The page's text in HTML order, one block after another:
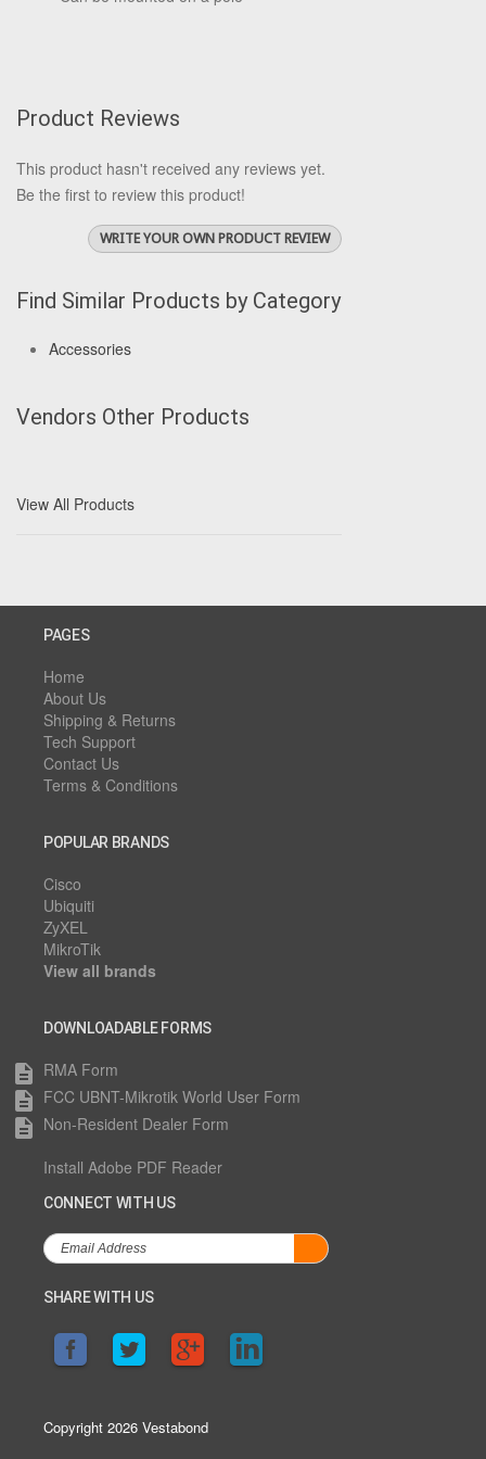
Product Reviews
This product hasn't received any reviews yet.
Be the first to review this product!
WRITE YOUR OWN PRODUCT REVIEW
Find Similar Products by Category
Accessories
Vendors Other Products
View All Products
PAGES
Home
About Us
Shipping & Returns
Tech Support
Contact Us
Terms & Conditions
POPULAR BRANDS
Cisco
Ubiquiti
ZyXEL
MikroTik
View all brands
DOWNLOADABLE FORMS
description RMA Form
description FCC UBNT-Mikrotik World User Form
description Non-Resident Dealer Form
Install Adobe PDF Reader
CONNECT WITH US
SHARE WITH US
Copyright 2026 Vestabond